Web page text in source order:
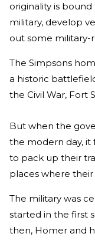
originality is
military, develop
out some military-
The Simpsons
a historic
the Civil War, Fort
But when the
the modern day, it
to pack up their
places where
The military was
started in the first
then, Homer and